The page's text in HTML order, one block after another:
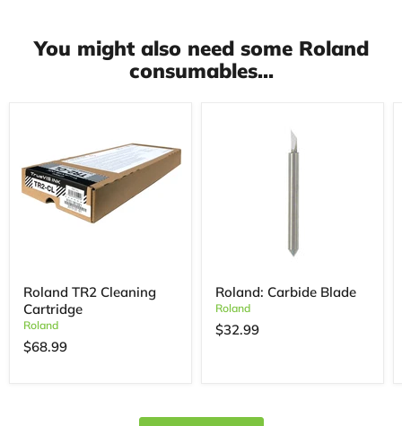
You might also need some Roland
consumables...
Roland TR2 Cleaning
Cartridge
Roland
$68.99
Roland: Carbide Blade
Roland
$32.99